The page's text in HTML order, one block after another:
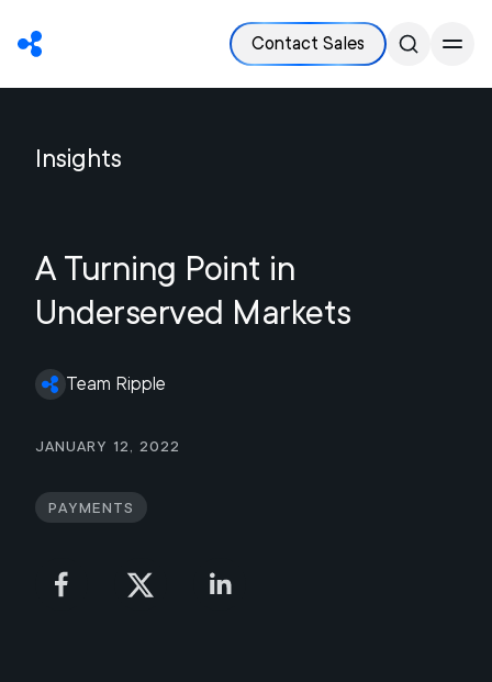
Contact Sales
Insights
A Turning Point in
Underserved Markets
Team Ripple
January 12, 2022
Payments